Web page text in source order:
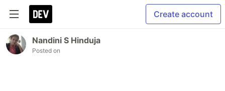
Create account
Nandini S Hinduja
Posted on